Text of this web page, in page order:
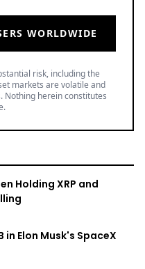
WORLDWIDE
risk, including the
markets are volatile and
Nothing herein constitutes
Holding XRP and
in Elon Musk's SpaceX